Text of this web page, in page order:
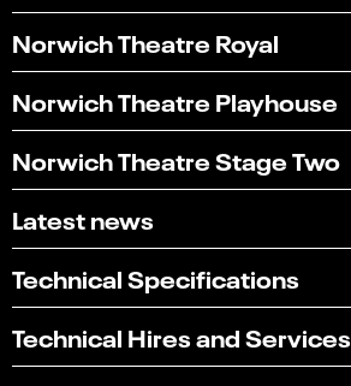
Norwich Theatre Royal
Norwich Theatre Playhouse
Norwich Theatre Stage Two
Latest news
Technical Specifications
Technical Hires and Services